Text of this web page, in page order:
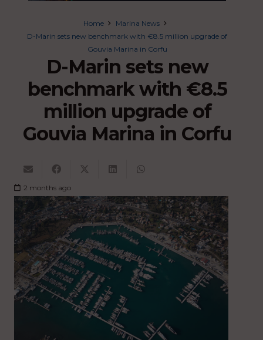
Home
Marina News
D-Marin sets new benchmark with €8.5 million upgrade of
Gouvia Marina in Corfu
D-Marin sets new
benchmark with €8.5
million upgrade of
Gouvia Marina in Corfu
2 months ago